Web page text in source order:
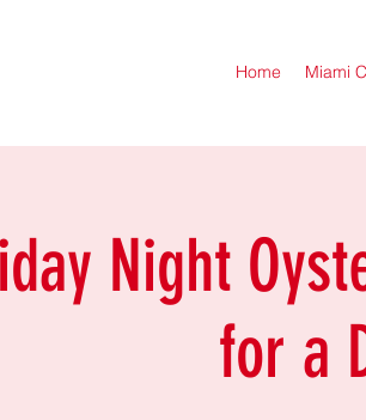
Home Miami
Night
for a